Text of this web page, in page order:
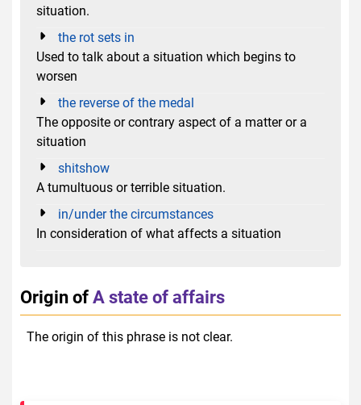
situation.
the rot sets in
Used to talk about a situation which begins to
worsen
the reverse of the medal
The opposite or contrary aspect of a matter or a
situation
shitshow
A tumultuous or terrible situation.
in/under the circumstances
In consideration of what affects a situation
Origin ofA state of affairs
The origin of this phrase is not clear.